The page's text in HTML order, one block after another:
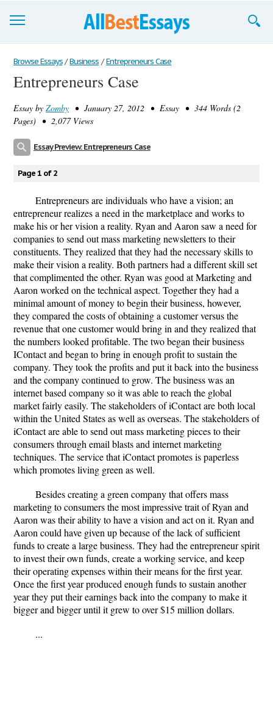
Browse Essays
Join now!
Login
Browse Essays / Business / Entrepreneurs Case
Entrepreneurs Case
Essay by Zomby • January 27, 2012 • Essay • 344 Words (2
Pages) • 2,077 Views
Essay Preview: Entrepreneurs Case
Page 1 of 2
Entrepreneurs are individuals who have a vision; an
entrepreneur realizes a need in the marketplace and works to
make his or her vision a reality. Ryan and Aaron saw a need for
companies to send out mass marketing newsletters to their
constituents. They realized that they had the necessary skills to
make their vision a reality. Both partners had a different skill set
that complimented the other. Ryan was good at Marketing and
Aaron worked on the technical aspect. Together they had a
minimal amount of money to begin their business, however,
they compared the costs of obtaining a customer versus the
revenue that one customer would bring in and they realized that
the numbers looked profitable. The two began their business
IContact and began to bring in enough profit to sustain the
company. They took the profits and put it back into the business
and the company continued to grow. The business was an
internet based company so it was able to reach the global
market fairly easily. The stakeholders of iContact are both local
within the United States as well as overseas. The stakeholders of
iContact are able to send out mass marketing pieces to their
consumers through email blasts and internet marketing
techniques. The service that iContact promotes is paperless
which promotes living green as well.
Besides creating a green company that offers mass
marketing to consumers the most impressive trait of Ryan and
Aaron was their ability to have a vision and act on it. Ryan and
Aaron could have given up because of the lack of sufficient
funds to create a large business. They had the entrepreneur spirit
to invest their own funds, create a working service, and keep
their operating expenses within their means for the first year.
Once the first year produced enough funds to sustain another
year they put their earnings back into the company to make it
bigger and bigger until it grew to over $15 million dollars.
...